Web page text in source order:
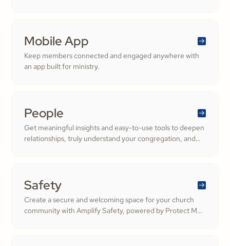
Mobile App
Keep members connected and engaged anywhere with
an app built for ministry.
People
Get meaningful insights and easy-to-use tools to deepen
relationships, truly understand your congregation, and
Safety
Create a secure and welcoming space for your church
community with Amplify Safety, powered by Protect My